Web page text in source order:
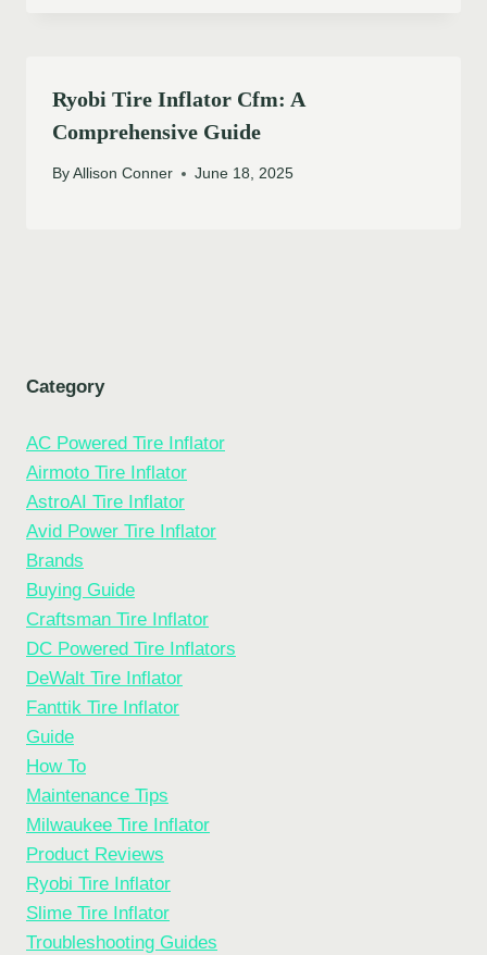
Ryobi Tire Inflator Cfm: A
Comprehensive Guide
By Allison Conner June 18, 2025
Category
AC Powered Tire Inflator
Airmoto Tire Inflator
AstroAI Tire Inflator
Avid Power Tire Inflator
Brands
Buying Guide
Craftsman Tire Inflator
DC Powered Tire Inflators
DeWalt Tire Inflator
Fanttik Tire Inflator
Guide
How To
Maintenance Tips
Milwaukee Tire Inflator
Product Reviews
Ryobi Tire Inflator
Slime Tire Inflator
Troubleshooting Guides